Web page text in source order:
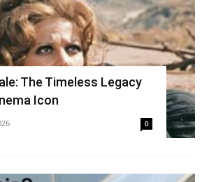
The Timeless Legacy
Icon
0